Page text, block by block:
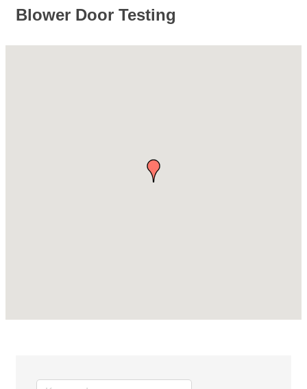
Blower Door Testing